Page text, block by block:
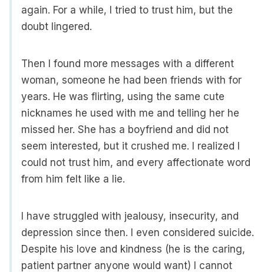
again. For a while, I tried to trust him, but the
doubt lingered.
Then I found more messages with a different
woman, someone he had been friends with for
years. He was flirting, using the same cute
nicknames he used with me and telling her he
missed her. She has a boyfriend and did not
seem interested, but it crushed me. I realized I
could not trust him, and every affectionate word
from him felt like a lie.
I have struggled with jealousy, insecurity, and
depression since then. I even considered suicide.
Despite his love and kindness (he is the caring,
patient partner anyone would want) I cannot